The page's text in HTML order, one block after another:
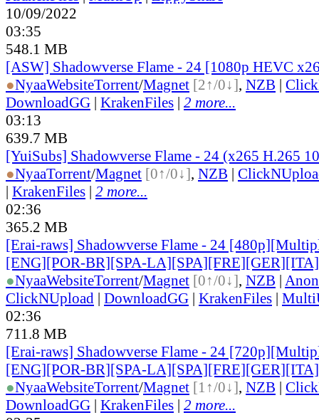
10/09/2022
03:35
548.1 MB
[ASW] Shadowverse Flame - 24 [1080p HEVC
●NyaaWebsiteTorrent/Magnet [2↑/0↓], NZB |
DownloadGG | KrakenFiles | 2 more...
03:13
639.7 MB
[YuiSubs] Shadowverse Flame - 24 (x265 H.265
●NyaaTorrent/Magnet [0↑/0↓], NZB |
| KrakenFiles | 2 more...
02:36
365.2 MB
[Erai-raws] Shadowverse Flame - 24
[ENG][POR-BR][SPA-
●NyaaWebsiteTorrent/Magnet [0↑/0↓], NZB |
ClickNUpload | DownloadGG | KrakenFiles |
02:36
711.8 MB
[Erai-raws] Shadowverse Flame - 24
[ENG][POR-BR][SPA-
●NyaaWebsiteTorrent/Magnet [1↑/0↓], NZB |
DownloadGG | KrakenFiles | 2 more...